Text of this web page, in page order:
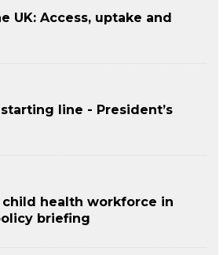
UK: Access, uptake and
line - President’s
health workforce in
briefing